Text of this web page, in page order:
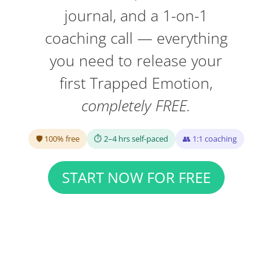
journal, and a 1-on-1
coaching call — everything
you need to release your
first Trapped Emotion,
completely FREE.
🛡 100% free ⏱ 2–4 hrs self-paced 👥 1:1 coaching
START NOW FOR FREE